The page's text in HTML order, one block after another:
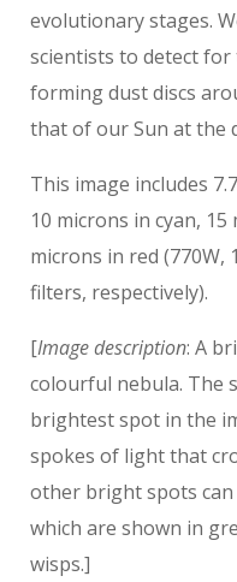
evolutionary stages.
scientists to detect
forming dust discs
that of our Sun at the
This image includes
10 microns in cyan,
microns in red (770W,
filters, respectively).
[Image description: A
colourful nebula. The
brightest spot in the
spokes of light that
other bright spots can
which are shown in
wisps.]